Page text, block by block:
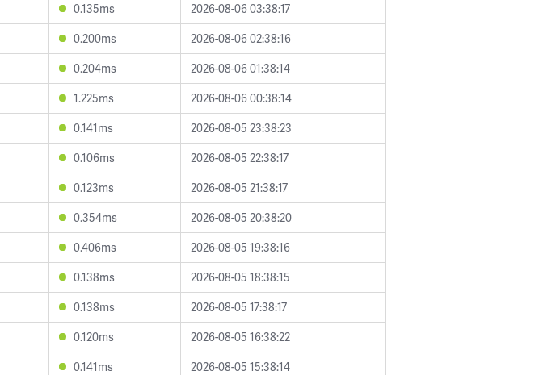
0.135ms
2026-08-06 03:38:17
0.200ms
2026-08-06 02:38:16
0.204ms
2026-08-06 01:38:14
1.225ms
2026-08-06 00:38:14
0.141ms
2026-08-05 23:38:23
0.106ms
2026-08-05 22:38:17
0.123ms
2026-08-05 21:38:17
0.354ms
2026-08-05 20:38:20
0.406ms
2026-08-05 19:38:16
0.138ms
2026-08-05 18:38:15
0.138ms
2026-08-05 17:38:17
0.120ms
2026-08-05 16:38:22
0.141ms
2026-08-05 15:38:14